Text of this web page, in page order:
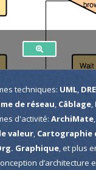
techniques: UML, DRE,
de réseau Câblage,
d'activité: ArchiMate,
valeur, Cartographie
Graphique, et plus
d’architecture